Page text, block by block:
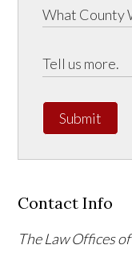
Submit
Contact Info
The Law Offices